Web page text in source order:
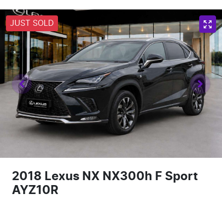
JUST SOLD
2018 Lexus NX NX300h F Sport
AYZ10R